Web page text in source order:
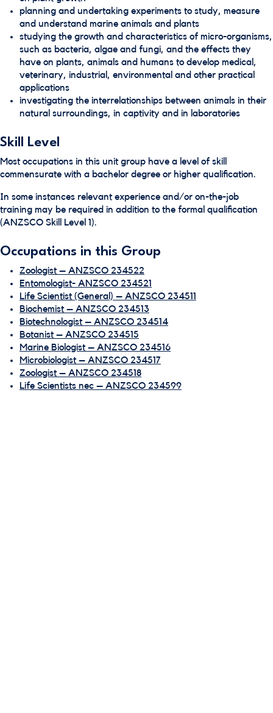
planning and undertaking experiments to study, measure
and understand marine animals and plants
studying the growth and characteristics of micro-organisms,
such as bacteria, algae and fungi, and the effects they
have on plants, animals and humans to develop medical,
veterinary, industrial, environmental and other practical
applications
investigating the interrelationships between animals in their
natural surroundings, in captivity and in laboratories
Skill Level
Most occupations in this unit group have a level of skill
commensurate with a bachelor degree or higher qualification.
In some instances relevant experience and/or on-the-job
training may be required in addition to the formal qualification
(ANZSCO Skill Level 1).
Occupations in this Group
Zoologist – ANZSCO 234522
Entomologist- ANZSCO 234521
Life Scientist (General) – ANZSCO 234511
Biochemist – ANZSCO 234513
Biotechnologist – ANZSCO 234514
Botanist – ANZSCO 234515
Marine Biologist – ANZSCO 234516
Microbiologist – ANZSCO 234517
Zoologist – ANZSCO 234518
Life Scientists nec – ANZSCO 234599